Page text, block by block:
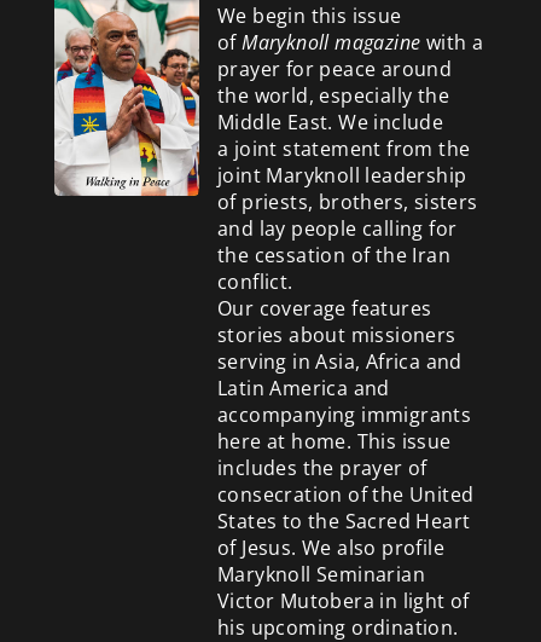
We begin this issue
ofMaryknoll magazine with a
prayer for peace around
the world, especially the
Middle East. We include
a joint statement from the
joint Maryknoll leadership
of priests, brothers, sisters
and lay people calling for
the cessation of the Iran
conflict.
Our coverage features
stories about missioners
serving in Asia, Africa and
Latin America and
accompanying immigrants
here at home. This issue
includes the prayer of
consecration of the United
States to the Sacred Heart
of Jesus. We also profile
Maryknoll Seminarian
Victor Mutobera in light of
his upcoming ordination.